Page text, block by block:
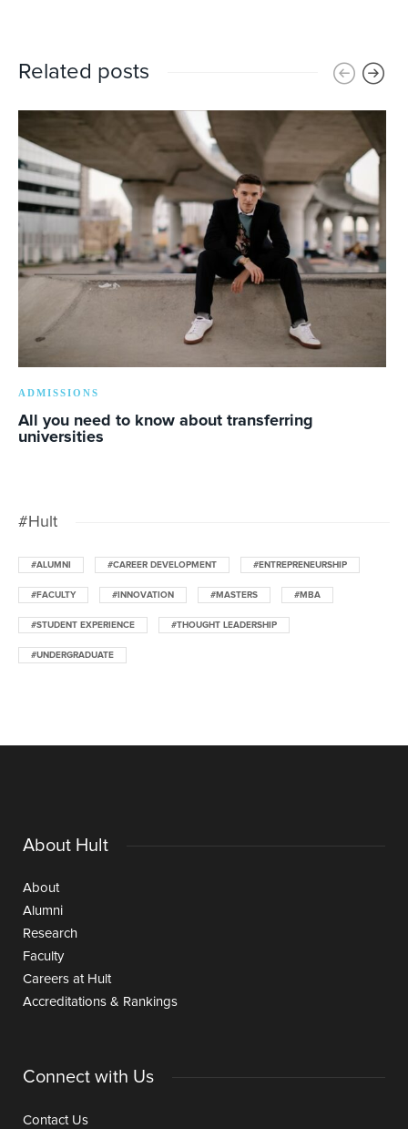
Related posts
ADMISSIONS
All you need to know about transferring
universities
#Hult
#ALUMNI #CAREER DEVELOPMENT #ENTREPRENEURSHIP
#FACULTY #INNOVATION #MASTERS #MBA
#STUDENT EXPERIENCE #THOUGHT LEADERSHIP
#UNDERGRADUATE
About Hult
About
Alumni
Research
Faculty
Careers at Hult
Accreditations & Rankings
Connect with Us
Contact Us